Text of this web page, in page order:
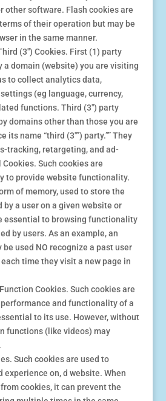
other software. Flash cookies are
of their operation but may be
in the same manner.
(3″) Cookies. First (1) party
a domain (website) you are visiting
to collect analytics data,
(eg language, currency,
functions. Third (3″) party
domains other than those you are
its name “third (3″”) party.”” They
tracking, retargeting, and ad-
Such cookies are
to provide website functionality.
of memory, used to store the
a user on a given website or
essential to browsing functionality
by users. As an example, an
used NO recognize a past user
time they visit a new page in
Cookies. Such cookies are
and functionality of a
to its use. However, without
functions (like videos) may
Such cookies are used to
experience on, d website. When
cookies, it can prevent the